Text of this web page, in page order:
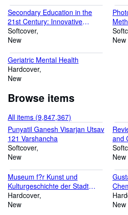
Secondary Education in the
21st Century: Innovative
Approaches, Empowering
Minds, and Transforming
Softcover
New
New
Geriatric Mental Health
Hardcover
New
Browse items
All items (9,847,367)
Punyatil Ganesh Visarjan Utsav
121 Varshancha
Softcover
New
and
New
Museum f?r Kunst und
Kulturgeschichte der Stadt
Dortmund. Schloss
Cappenberg
Hardcover
New
2,
New